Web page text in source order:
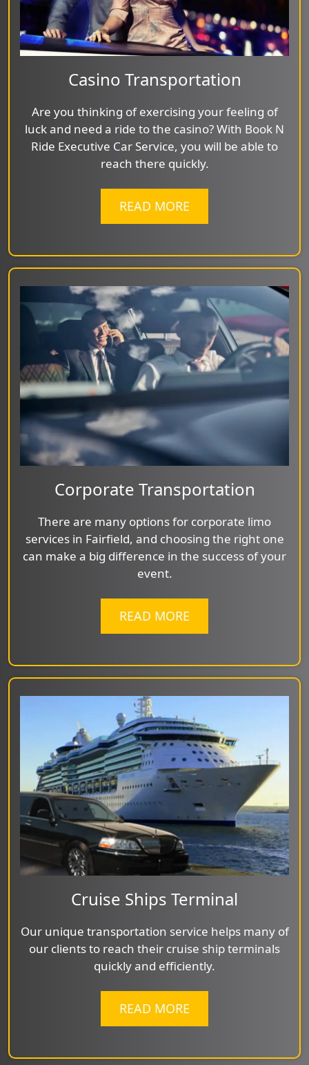
Casino Transportation
Are you thinking of exercising your feeling of
luck and need a ride to the casino? With Book N
Ride Executive Car Service, you will be able to
reach there quickly.
READ MORE
Corporate Transportation
There are many options for corporate limo
services in Fairfield, and choosing the right one
can make a big difference in the success of your
event.
READ MORE
Cruise Ships Terminal
Our unique transportation service helps many of
our clients to reach their cruise ship terminals
quickly and efficiently.
READ MORE